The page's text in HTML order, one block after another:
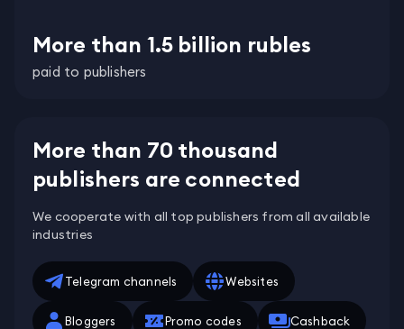
More than 1.5 billion rubles
paid to publishers
More than 70 thousand
publishers are connected
We cooperate with all top publishers from all available
industries
Telegram channels
Bloggers Promo codes Cashback
Websites